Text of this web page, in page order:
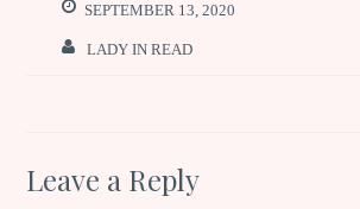
k
SEPTEMBER 13, 2020
LADY IN READ
Leave a Reply